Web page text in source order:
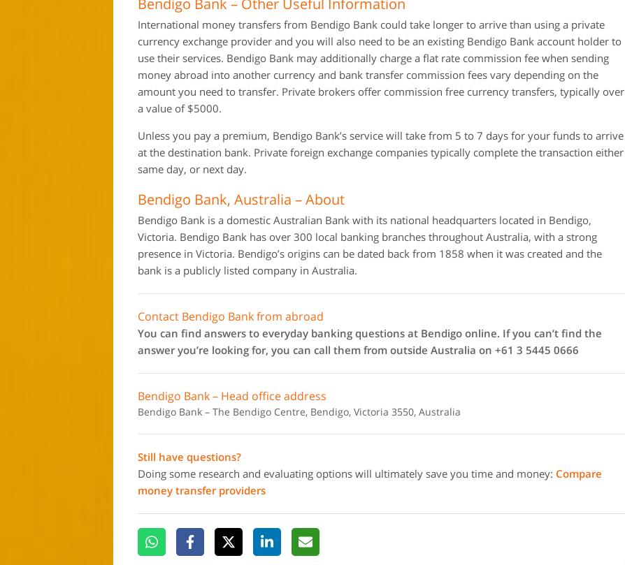
Bendigo Bank – Other Useful Information
International money transfers from Bendigo Bank could take longer to arrive than using a private
currency exchange provider and you will also need to be an existing Bendigo Bank account holder to
use their services. Bendigo Bank may additionally charge a flat rate commission fee when sending
money abroad into another currency and bank transfer commission fees vary depending on the
amount you need to transfer. Private brokers offer commission free currency transfers, typically over
a value of $5000.
Unless you pay a premium, Bendigo Bank’s service will take from 5 to 7 days for your funds to arrive
at the destination bank. Private foreign exchange companies typically complete the transaction either
same day, or next day.
Bendigo Bank, Australia – About
Bendigo Bank is a domestic Australian Bank with its national headquarters located in Bendigo,
Victoria. Bendigo Bank has over 300 local banking branches throughout Australia, with a strong
presence in Victoria. Bendigo’s origins can be dated back from 1858 when it was created and the
bank is a publicly listed company in Australia.
Contact Bendigo Bank from abroad
You can find answers to everyday banking questions at Bendigo online. If you can’t find the
answer you’re looking for, you can call them from outside Australia on +61 3 5445 0666
Bendigo Bank – Head office address
Bendigo Bank – The Bendigo Centre, Bendigo, Victoria 3550, Australia
Still have questions?
Doing some research and evaluating options will ultimately save you time and money: Compare
money transfer providers